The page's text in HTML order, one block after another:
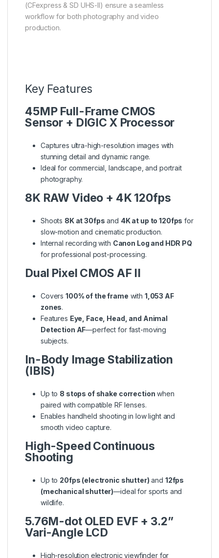
(CFexpress & SD UHS-II) ensure a seamless
workflow for both photography and video
production.
Key Features
45MP Full-Frame CMOS
Sensor + DIGIC X Processor
Captures ultra-high-resolution images with
stunning detail and dynamic range.
Ideal for commercial, landscape, and portrait
photography.
8K RAW Video + 4K 120fps
Shoots 8K at 30fps and 4K at up to 120fps for
slow-motion and cinematic production.
Internal recording with Canon Log and HDR PQ
for professional post-processing.
Dual Pixel CMOS AF II
Covers100% of the frame with 1,053 AF
zones.
Features Eye, Face, Head, and Animal
Detection AF—perfect for fast-moving
subjects.
In-Body Image Stabilization
(IBIS)
Up to 8 stops of shake correction when
paired with compatible RF lenses.
Enables handheld shooting in low light and
smooth video capture.
High-Speed Continuous
Shooting
Up to 20fps (electronic shutter) and 12fps
(mechanical shutter)—ideal for sports and
wildlife.
5.76M-dot OLED EVF + 3.2”
Vari-Angle LCD
High-resolution electronic viewfinder for